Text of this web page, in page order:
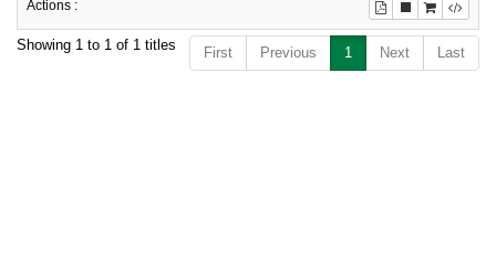
Showing 1 to 1 of 1 titles First Previous 1 Next Last